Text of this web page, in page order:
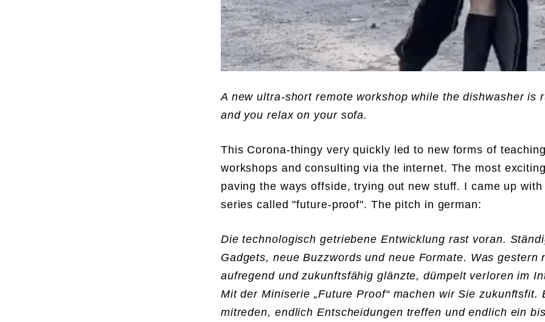
A new ultra-short remote workshop while the dishwasher is
and you relax on your sofa.
This Corona-thingy very quickly led to new forms of
workshops and consulting via the internet. The most
paving the ways offside, trying out new stuff. I came up
series called "future-proof". The pitch in german:
Die technologisch getriebene Entwicklung rast voran.
Gadgets, neue Buzzwords und neue Formate. Was gestern
aufregend und zukunftsfähig glänzte, dümpelt verloren im
Mit der Miniserie „Future Proof“ machen wir Sie zukunftsfit.
mitreden, endlich Entscheidungen treffen und endlich ein